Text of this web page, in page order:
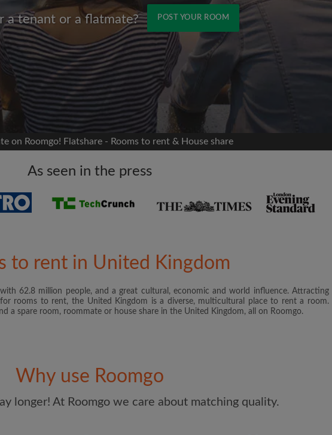
a tenant or a flatmate? POST YOUR ROOM
your
Name
Moving date
Password
I have read, understand and agree to the Roomgo Terms
and Conditions and acknowledge the Privacy Policy
updates from Roomgo via email
on Roomgo! Flatshare - Rooms to rent & House share
As seen in the press
to rent in United Kingdom
62.8 million people, and a great cultural, economic and world influence. Attracting
rooms to rent, the United Kingdom is a diverse, multicultural place to rent a room.
a spare room, roommate or house share in the United Kingdom, all on Roomgo.
Why use Roomgo
longer! At Roomgo we care about matching quality.